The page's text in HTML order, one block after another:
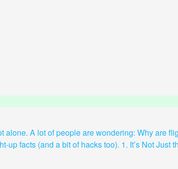
alone. A lot of people are wondering: Why are
facts (and a bit of hacks too). 1. It’s Not Just